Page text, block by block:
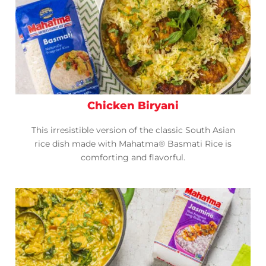
Chicken Biryani
This irresistible version of the classic South Asian
rice dish made with Mahatma® Basmati Rice is
comforting and flavorful.